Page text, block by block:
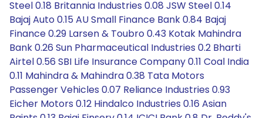
Steel 0.18 Britannia Industries 0.08 JSW Steel 0.14
Bajaj Auto 0.15 AU Small Finance Bank 0.84 Bajaj
Finance 0.29 Larsen & Toubro 0.43 Kotak Mahindra
Bank 0.26 Sun Pharmaceutical Industries 0.2 Bharti
Airtel 0.56 SBI Life Insurance Company 0.11 Coal India
0.11 Mahindra & Mahindra 0.38 Tata Motors
Passenger Vehicles 0.07 Reliance Industries 0.93
Eicher Motors 0.12 Hindalco Industries 0.16 Asian